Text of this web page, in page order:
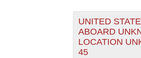
UNITED
ABOARD
LOCATION
45